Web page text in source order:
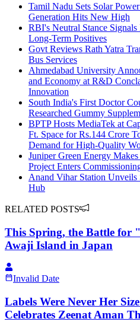
Tamil Nadu Sets Solar
Generation Hits New High
RBI's Neutral Stance Signals
Long-Term Positives
Govt Reviews Rath Yatra
Bus Services
Ahmedabad University
and Economy at R&D
Innovation
South India's First Doctor
Researched Gummy
BPTP Hosts MediaTek at
Ft. Space for Rs.144 Crore
Demand for High-Quality
Juniper Green Energy
Project Enters
Anand Vihar Station
Hub
RELATED POSTS
This Spring, the Battle for
Awaji Island in Japan
Invalid Date
Labels Were Never Her
Celebrates Zeenat Aman